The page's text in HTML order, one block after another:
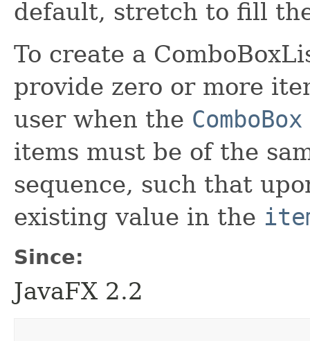
default, stretch to fill
To create a
provide zero or more
user when the ComboBox
items must be of the
sequence, such that
existing value in the
Since:
JavaFX 2.2